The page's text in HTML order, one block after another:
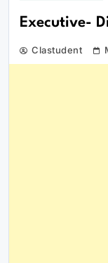
Executive-
Clastudent